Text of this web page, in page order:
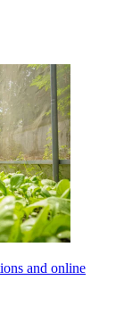
and online